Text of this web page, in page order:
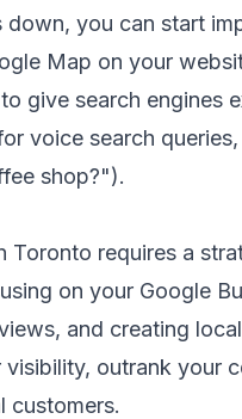
down, you can start
Map on your
give search engines
voice search
shop?").
Toronto requires a
on your Google
and creating
outrank your
customers.